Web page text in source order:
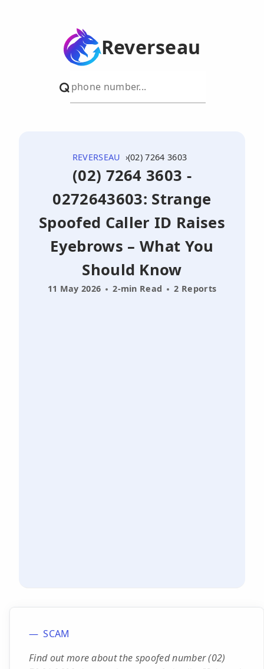
Reverseau
REVERSEAU (02) 7264 3603
(02) 7264 3603 -
0272643603: Strange
Spoofed Caller ID Raises
Eyebrows – What You
Should Know
11 May 2026 2-min Read 2 Reports
SCAM
Find out more about the spoofed number (02)